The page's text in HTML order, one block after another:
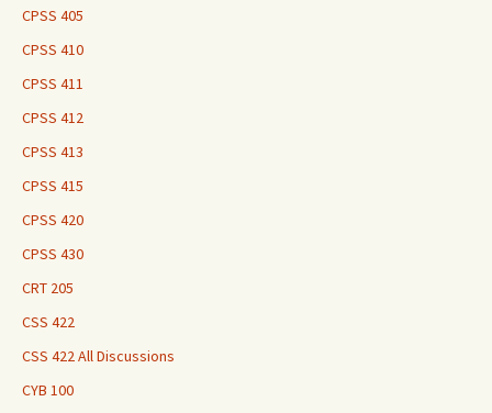
CPSS 405
CPSS 410
CPSS 411
CPSS 412
CPSS 413
CPSS 415
CPSS 420
CPSS 430
CRT 205
CSS 422
CSS 422 All Discussions
CYB 100